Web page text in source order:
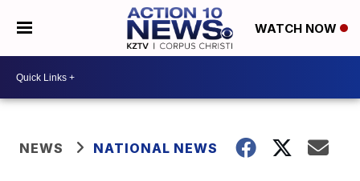
WATCH NOW
NEWS NATIONAL NEWS